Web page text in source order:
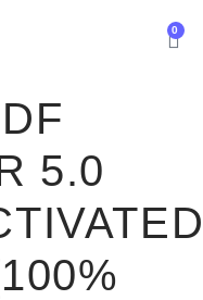
0
5.0